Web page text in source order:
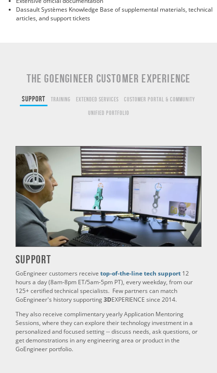
Dassault Systèmes Knowledge Base of supplemental materials, technical
articles, and support tickets
THE GOENGINEER CUSTOMER EXPERIENCE
Support Training Extended Services Customer Portal & Community
Unified Portfolio
Support
GoEngineer customers receive top-of-the-line tech support 12
hours a day (8am-8pm ET/5am-5pm PT), every weekday, from our
125+ certified technical specialists. Few partners can match
GoEngineer's history supporting3DEXPERIENCE since 2014.
They also receive complimentary yearly Application Mentoring
Sessions, where they can explore their technology investment in a
personalized and focused setting -- discuss needs, ask questions, or
get demonstrations in any engineering area or product in the
GoEngineer portfolio.